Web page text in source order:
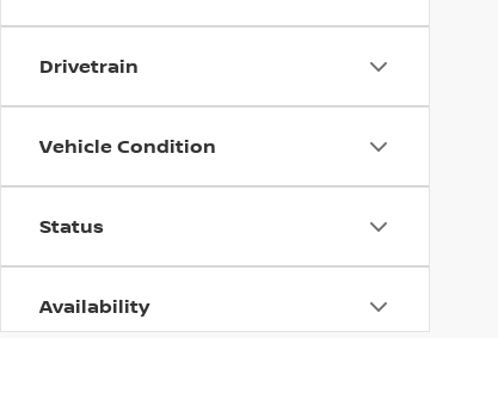
Drivetrain
Vehicle Condition
Status
Availability